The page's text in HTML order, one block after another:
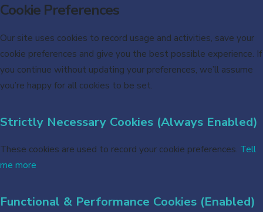
Cookie Preferences
Our site uses cookies to record usage and activities, save your
cookie preferences and give you the best possible experience. If
you continue without updating your preferences, we’ll assume
you’re happy for all cookies to be set.
Strictly Necessary Cookies (Always Enabled)
These cookies are used to record your cookie preferences. Tell
me more
Functional & Performance Cookies (Enabled)